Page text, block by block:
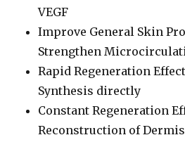
VEGF
Improve General Skin
Strengthen
Rapid Regeneration
Synthesis directly
Constant Regeneration
Reconstruction of Dermis